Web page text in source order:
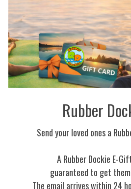
Rubber
Send your loved ones a
A Rubber Dockie E-
guaranteed to get
The email arrives within 24